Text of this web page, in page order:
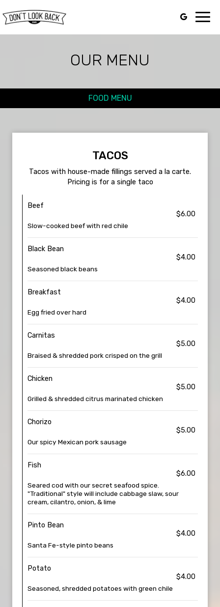
OUR MENU
FOOD MENU
TACOS
Tacos with house-made fillings served a la carte.
Pricing is for a single taco
Beef
$6.00
Slow-cooked beef with red chile
Black Bean
$4.00
Seasoned black beans
Breakfast
$4.00
Egg fried over hard
Carnitas
$5.00
Braised & shredded pork crisped on the grill
Chicken
$5.00
Grilled & shredded citrus marinated chicken
Chorizo
$5.00
Our spicy Mexican pork sausage
Fish
$6.00
Seared cod with our secret seafood spice.
"Traditional" style will include cabbage slaw, sour
cream, cilantro, onion, & lime
Pinto Bean
$4.00
Santa Fe-style pinto beans
Potato
$4.00
Seasoned, shredded potatoes with green chile